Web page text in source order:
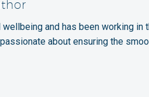
and has been working
about ensuring the